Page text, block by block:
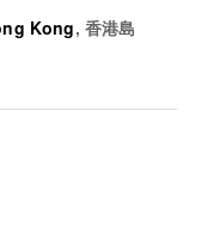
as a key...
Kong, 香港島